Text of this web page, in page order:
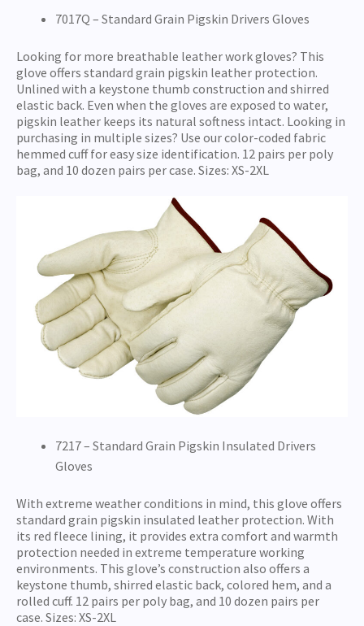
7017Q – Standard Grain Pigskin Drivers Gloves
Looking for more breathable leather work gloves? This
glove offers standard grain pigskin leather protection.
Unlined with a keystone thumb construction and shirred
elastic back. Even when the gloves are exposed to water,
pigskin leather keeps its natural softness intact. Looking in
purchasing in multiple sizes? Use our color-coded fabric
hemmed cuff for easy size identification. 12 pairs per poly
bag, and 10 dozen pairs per case. Sizes: XS-2XL
7217 – Standard Grain Pigskin Insulated Drivers
Gloves
With extreme weather conditions in mind, this glove offers
standard grain pigskin insulated leather protection. With
its red fleece lining, it provides extra comfort and warmth
protection needed in extreme temperature working
environments. This glove’s construction also offers a
keystone thumb, shirred elastic back, colored hem, and a
rolled cuff. 12 pairs per poly bag, and 10 dozen pairs per
case. Sizes: XS-2XL